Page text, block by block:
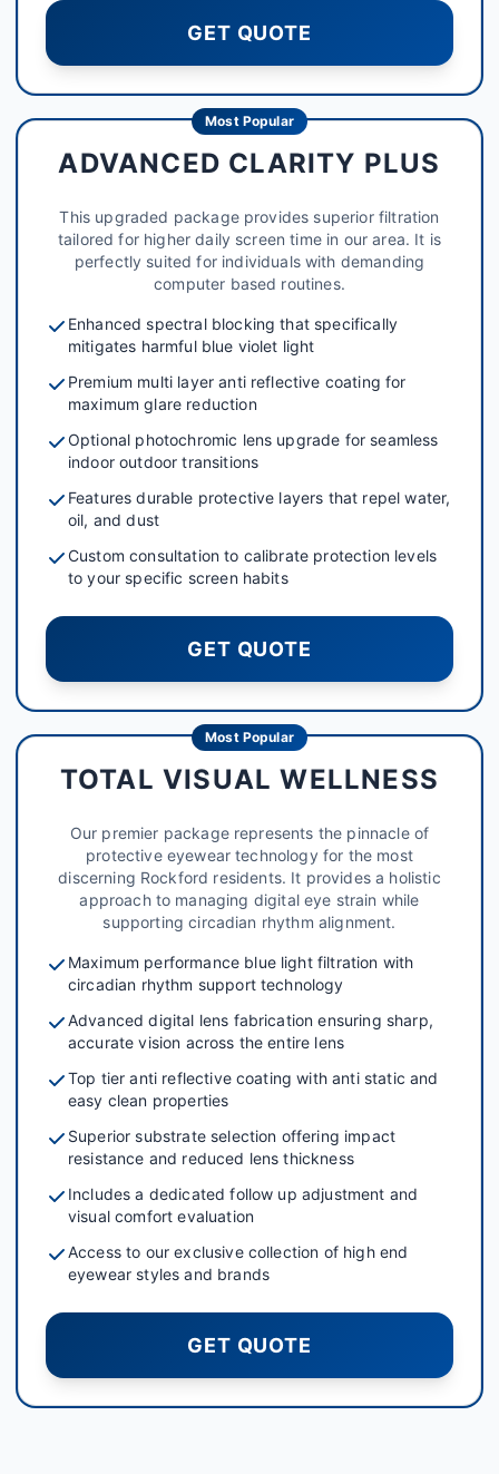
GET QUOTE
Most Popular
ADVANCED CLARITY PLUS
This upgraded package provides superior filtration
tailored for higher daily screen time in our area. It is
perfectly suited for individuals with demanding
computer based routines.
Enhanced spectral blocking that specifically
mitigates harmful blue violet light
Premium multi layer anti reflective coating for
maximum glare reduction
Optional photochromic lens upgrade for seamless
indoor outdoor transitions
Features durable protective layers that repel water,
oil, and dust
Custom consultation to calibrate protection levels
to your specific screen habits
GET QUOTE
Most Popular
TOTAL VISUAL WELLNESS
Our premier package represents the pinnacle of
protective eyewear technology for the most
discerning Rockford residents. It provides a holistic
approach to managing digital eye strain while
supporting circadian rhythm alignment.
Maximum performance blue light filtration with
circadian rhythm support technology
Advanced digital lens fabrication ensuring sharp,
accurate vision across the entire lens
Top tier anti reflective coating with anti static and
easy clean properties
Superior substrate selection offering impact
resistance and reduced lens thickness
Includes a dedicated follow up adjustment and
visual comfort evaluation
Access to our exclusive collection of high end
eyewear styles and brands
GET QUOTE